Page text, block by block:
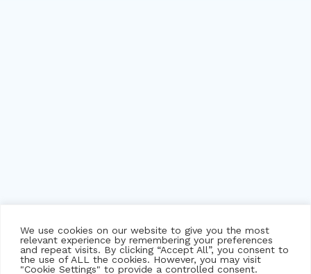
We use cookies on our website to give you the most
relevant experience by remembering your preferences
and repeat visits. By clicking “Accept All”, you consent to
the use of ALL the cookies. However, you may visit
"Cookie Settings" to provide a controlled consent.